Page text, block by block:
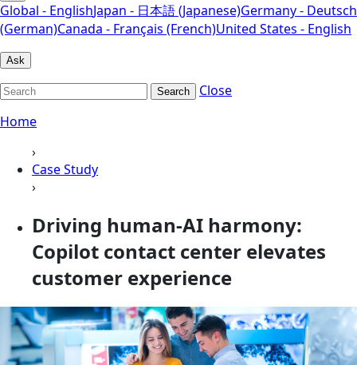
Global - EnglishJapan - 日本語 (Japanese)Germany - Deutsch
(German)Canada - Français (French)United States - English
Ask
Search
Close
Home
›
Case Study
›
Driving human-AI harmony:
Copilot contact center elevates
customer experience